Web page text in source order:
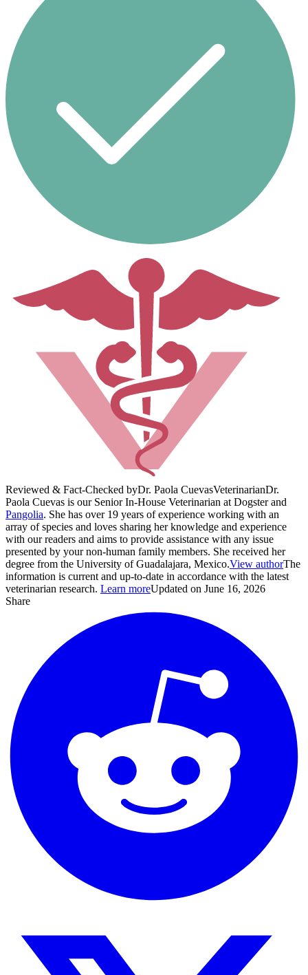
Reviewed & Fact-Checked byDr. Paola CuevasVeterinarianDr.
Paola Cuevas is our Senior In-House Veterinarian at Dogster and
Pangolia. She has over 19 years of experience working with an
array of species and loves sharing her knowledge and experience
with our readers and aims to provide assistance with any issue
presented by your non-human family members. She received her
degree from the University of Guadalajara, Mexico.View authorThe
information is current and up-to-date in accordance with the latest
veterinarian research. Learn moreUpdated on June 16, 2026
Share